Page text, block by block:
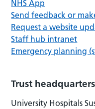
NHS App
Send feedback or
Request a website
Staff hub intranet
Emergency planning
Trust headquarters
University Hospitals